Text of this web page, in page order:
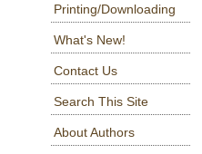
Printing/Downloading
What's New!
Contact Us
Search This Site
About Authors